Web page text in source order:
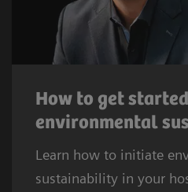
How to get
environmental
Learn how to initiate
sustainability in your